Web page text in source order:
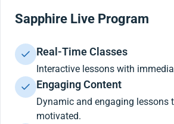
Sapphire Live Program
Real-Time Classes
Interactive lessons with
Engaging Content
Dynamic and engaging lessons
motivated.